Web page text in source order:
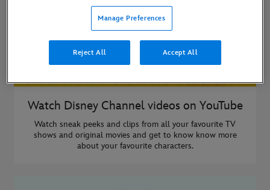
Watch Disney Channel videos on YouTube
Watch sneak peeks and clips from all your favourite TV
shows and original movies and get to know know more
about your favourite characters.
Manage Preferences
Reject All Accept All